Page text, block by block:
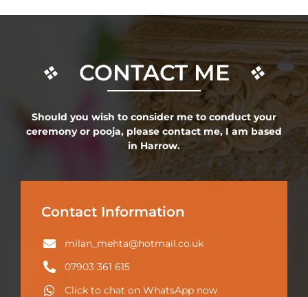
CONTACT ME
Should you wish to consider me to conduct your
ceremony or pooja, please contact me, I am based
in Harrow.
Contact Information
milan_mehta@hotmail.co.uk
07903 361 615
Click to chat on WhatsApp now